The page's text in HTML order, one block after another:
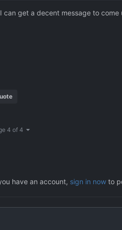
can get a decent message to
4 of 4
have an account, sign in now to